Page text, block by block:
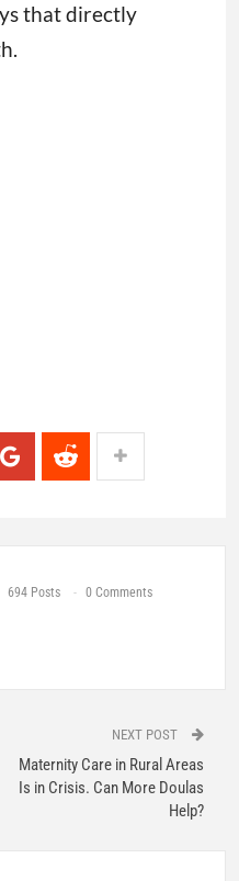
that directly
694 Posts 0 Comments
NEXT POST
Maternity Care in Rural Areas
Is in Crisis. Can More Doulas
Help?